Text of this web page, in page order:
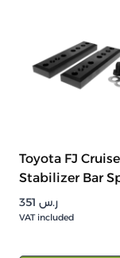
Toyota FJ
Stabilizer Bar
ر.س
VAT included